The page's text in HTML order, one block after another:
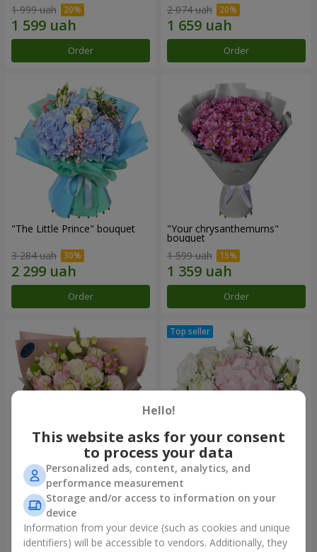
1 999 uah
Order
2 074 uah
Order
"The Little Prince" bouquet
3 284 uah
Order
"Your chrysanthemums"
bouquet
1 599 uah
Order
"Panna Cotta" bouquet
2 124 uah
Order
"Tender touch" composition
1 777 uah
Order
Hello!
This website asks for your consent
to process your data
Personalized ads, content, analytics, and
performance measurement
Storage and/or access to information on your
device
Information from your device (such as cookies and unique
identifiers) will be accessible to vendors. Additionally, they